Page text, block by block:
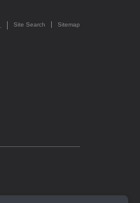
Site Search Sitemap